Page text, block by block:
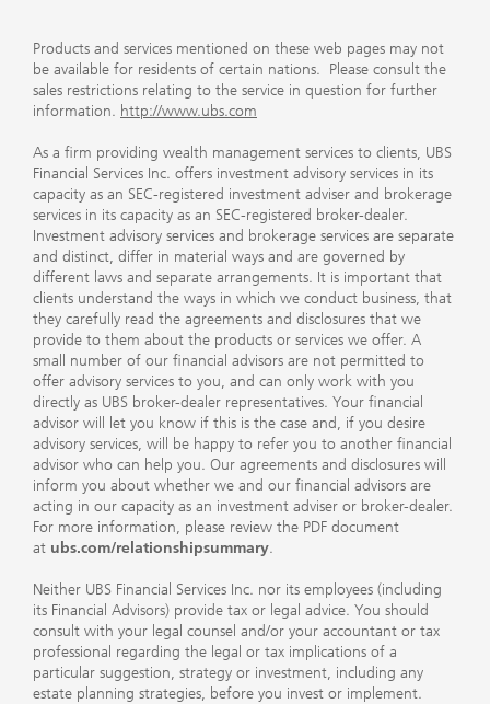
Products and services mentioned on these web pages may not
be available for residents of certain nations. Please consult the
sales restrictions relating to the service in question for further
information. http://www.ubs.com
As a firm providing wealth management services to clients, UBS
Financial Services Inc. offers investment advisory services in its
capacity as an SEC-registered investment adviser and brokerage
services in its capacity as an SEC-registered broker-dealer.
Investment advisory services and brokerage services are separate
and distinct, differ in material ways and are governed by
different laws and separate arrangements. It is important that
clients understand the ways in which we conduct business, that
they carefully read the agreements and disclosures that we
provide to them about the products or services we offer. A
small number of our financial advisors are not permitted to
offer advisory services to you, and can only work with you
directly as UBS broker-dealer representatives. Your financial
advisor will let you know if this is the case and, if you desire
advisory services, will be happy to refer you to another financial
advisor who can help you. Our agreements and disclosures will
inform you about whether we and our financial advisors are
acting in our capacity as an investment adviser or broker-dealer.
For more information, please review the PDF document
at ubs.com/relationshipsummary.
Neither UBS Financial Services Inc. nor its employees (including
its Financial Advisors) provide tax or legal advice. You should
consult with your legal counsel and/or your accountant or tax
professional regarding the legal or tax implications of a
particular suggestion, strategy or investment, including any
estate planning strategies, before you invest or implement.